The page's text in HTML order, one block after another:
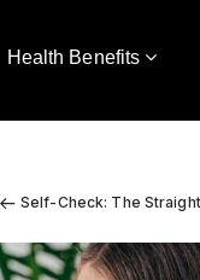
Health Benefits
Self-Check: The